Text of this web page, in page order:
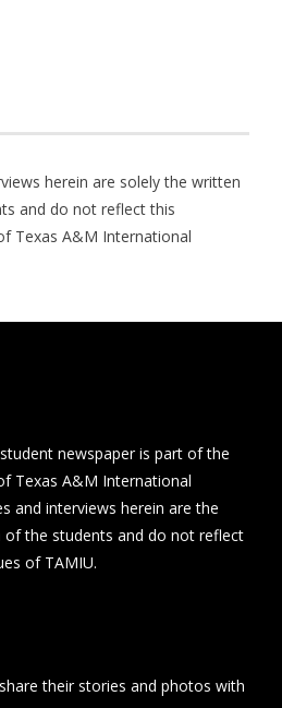
herein are solely the written
and do not reflect this
Texas A&M International
newspaper is part of the
Texas A&M International
and interviews herein are the
of the students and do not reflect
of TAMIU.
their stories and photos with